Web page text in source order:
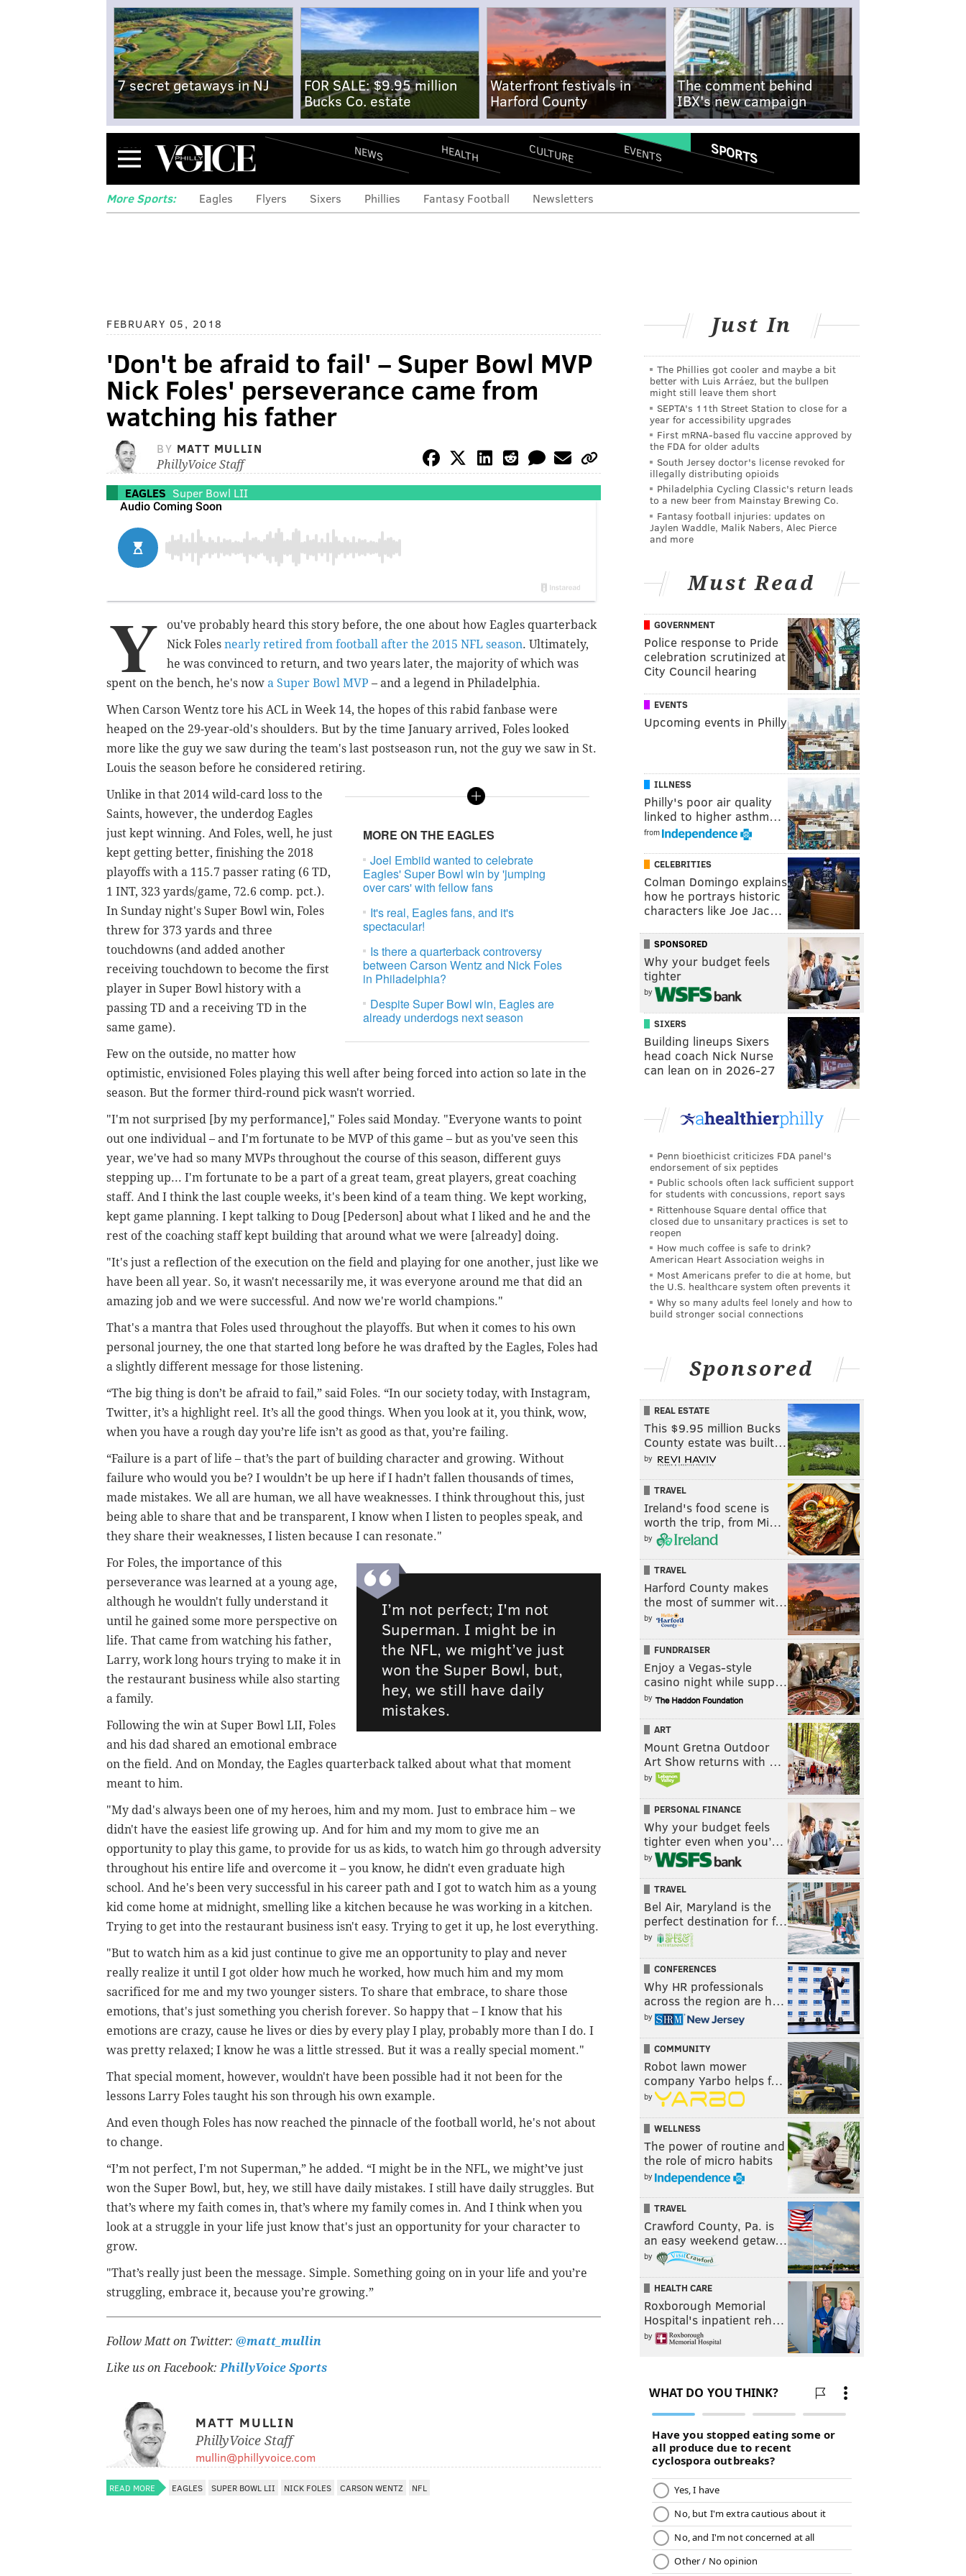
7 secret getaways in NJ
FOR SALE: $9.95 million
Bucks Co. estate
Waterfront festivals in
Harford County
The comment behind
IBX's new campaign
Menu NEWS HEALTH CULTURE EVENTS SPORTS
More Sports: Eagles Flyers Sixers Phillies Fantasy Football Newsletters
FEBRUARY 05, 2018
'Don't be afraid to fail' – Super Bowl MVP
Nick Foles' perseverance came from
watching his father
BY MATT MULLIN
PhillyVoice Staff
EAGLES Super Bowl LII
Y
ou've probably heard this story before, the one about how Eagles quarterback
Nick Foles nearly retired from football after the 2015 NFL season. Ultimately,
he was convinced to return, and two years later, the majority of which was
spent on the bench, he's now a Super Bowl MVP – and a legend in Philadelphia.
When Carson Wentz tore his ACL in Week 14, the hopes of this rabid fanbase were
heaped on the 29-year-old's shoulders. But by the time January arrived, Foles looked
more like the guy we saw during the team's last postseason run, not the guy we saw in St.
Louis the season before he considered retiring.
MORE ON THE EAGLES
Joel Embiid wanted to celebrate
Eagles' Super Bowl win by 'jumping
over cars' with fellow fans
It's real, Eagles fans, and it's
spectacular!
Is there a quarterback controversy
between Carson Wentz and Nick Foles
in Philadelphia?
Despite Super Bowl win, Eagles are
already underdogs next season
Unlike in that 2014 wild-card loss to the
Saints, however, the underdog Eagles
just kept winning. And Foles, well, he just
kept getting better, finishing the 2018
playoffs with a 115.7 passer rating (6 TD,
1 INT, 323 yards/game, 72.6 comp. pct.).
In Sunday night's Super Bowl win, Foles
threw for 373 yards and three
touchdowns (and added another
receiving touchdown to become the first
player in Super Bowl history with a
passing TD and a receiving TD in the
same game).
Few on the outside, no matter how
optimistic, envisioned Foles playing this well after being forced into action so late in the
season. But the former third-round pick wasn't worried.
"I'm not surprised [by my performance]," Foles said Monday. "Everyone wants to point
out one individual – and I'm fortunate to be MVP of this game – but as you've seen this
year, we've had so many MVPs throughout the course of this season, different guys
stepping up... I'm fortunate to be a part of a great team, great players, great coaching
staff. And I think the last couple weeks, it's been kind of a team thing. We kept working,
kept game planning. I kept talking to Doug [Pederson] about what I liked and he and the
rest of the coaching staff kept building that around what we were [already] doing.
"It's just a reflection of the execution on the field and playing for one another, just like we
have been all year. So, it wasn't necessarily me, it was everyone around me that did an
amazing job and we were successful. And now we're world champions."
That's a mantra that Foles used throughout the playoffs. But when it comes to his own
personal journey, the one that started long before he was drafted by the Eagles, Foles had
a slightly different message for those listening.
“The big thing is don’t be afraid to fail,” said Foles. “In our society today, with Instagram,
Twitter, it’s a highlight reel. It’s all the good things. When you look at it, you think, wow,
when you have a rough day you’re life isn’t as good as that, you’re failing.
“Failure is a part of life – that’s the part of building character and growing. Without
failure who would you be? I wouldn’t be up here if I hadn’t fallen thousands of times,
made mistakes. We all are human, we all have weaknesses. I think throughout this, just
being able to share that and be transparent, I know when I listen to peoples speak, and
they share their weaknesses, I listen because I can resonate."
I’m not perfect; I'm not
Superman. I might be in
the NFL, we might’ve just
won the Super Bowl, but,
hey, we still have daily
mistakes.
For Foles, the importance of this
perseverance was learned at a young age,
although he wouldn't fully understand it
until he gained some more perspective on
life. That came from watching his father,
Larry, work long hours trying to make it in
the restaurant business while also starting
a family.
Following the win at Super Bowl LII, Foles
and his dad shared an emotional embrace
on the field. And on Monday, the Eagles quarterback talked about what that moment
meant to him.
"My dad's always been one of my heroes, him and my mom. Just to embrace him – we
didn't have the easiest life growing up. And for him and my mom to give me an
opportunity to play this game, to provide for us as kids, to watch him go through adversity
throughout his entire life and overcome it – you know, he didn't even graduate high
school. And he's been very successful in his career path and I got to watch him as a young
kid come home at midnight, smelling like a kitchen because he was working in a kitchen.
Trying to get into the restaurant business isn't easy. Trying to get it up, he lost everything.
"But to watch him as a kid just continue to give me an opportunity to play and never
really realize it until I got older how much he worked, how much him and my mom
sacrificed for me and my two younger sisters. To share that embrace, to share those
emotions, that's just something you cherish forever. So happy that – I know that his
emotions are crazy, cause he lives or dies by every play I play, probably more than I do. I
was pretty relaxed; I know he was a little stressed. But it was a really special moment."
That special moment, however, wouldn't have been possible had it not been for the
lessons Larry Foles taught his son through his own example.
And even though Foles has now reached the pinnacle of the football world, he's not about
to change.
“I’m not perfect, I'm not Superman,” he added. “I might be in the NFL, we might’ve just
won the Super Bowl, but, hey, we still have daily mistakes. I still have daily struggles. But
that’s where my faith comes in, that’s where my family comes in. And I think when you
look at a struggle in your life just know that's just an opportunity for your character to
grow.
"That’s really just been the message. Simple. Something going on in your life and you’re
struggling, embrace it, because you’re growing.”
Follow Matt on Twitter: @matt_mullin
Like us on Facebook:PhillyVoice Sports
MATT MULLIN
PhillyVoice Staff
mullin@phillyvoice.com
READ MORE EAGLES SUPER BOWL LII NICK FOLES CARSON WENTZ NFL
Just In
The Phillies got cooler and maybe a bit
better with Luis Arráez, but the bullpen
might still leave them short
SEPTA's 11th Street Station to close for a
year for accessibility upgrades
First mRNA-based flu vaccine approved by
the FDA for older adults
South Jersey doctor's license revoked for
illegally distributing opioids
Philadelphia Cycling Classic's return leads
to a new beer from Mainstay Brewing Co.
Fantasy football injuries: updates on
Jaylen Waddle, Malik Nabers, Alec Pierce
and more
Must Read
GOVERNMENT
Police response to Pride
celebration scrutinized at
City Council hearing
EVENTS
Upcoming events in Philly
ILLNESS
Philly's poor air quality
linked to higher asthm…
from
CELEBRITIES
Colman Domingo explains
how he portrays historic
characters like Joe Jac…
SPONSORED
Why your budget feels
tighter
by
SIXERS
Building lineups Sixers
head coach Nick Nurse
can lean on in 2026-27
Penn bioethicist criticizes FDA panel's
endorsement of six peptides
Public schools often lack sufficient support
for students with concussions, report says
Rittenhouse Square dental office that
closed due to unsanitary practices is set to
reopen
How much coffee is safe to drink?
American Heart Association weighs in
Most Americans prefer to die at home, but
the U.S. healthcare system often prevents it
Why so many adults feel lonely and how to
build stronger social connections
Sponsored
REAL ESTATE
This $9.95 million Bucks
County estate was built…
by
TRAVEL
Ireland's food scene is
worth the trip, from Mi…
by
TRAVEL
Harford County makes
the most of summer wit…
by
FUNDRAISER
Enjoy a Vegas-style
casino night while supp…
by
ART
Mount Gretna Outdoor
Art Show returns with …
by
PERSONAL FINANCE
Why your budget feels
tighter even when you’…
by
TRAVEL
Bel Air, Maryland is the
perfect destination for f…
by
CONFERENCES
Why HR professionals
across the region are h…
by
COMMUNITY
Robot lawn mower
company Yarbo helps f…
by
WELLNESS
The power of routine and
the role of micro habits
by
TRAVEL
Crawford County, Pa. is
an easy weekend getaw…
by
HEALTH CARE
Roxborough Memorial
Hospital's inpatient reh…
by